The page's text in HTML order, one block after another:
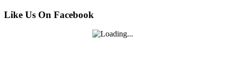
Like Us On Facebook